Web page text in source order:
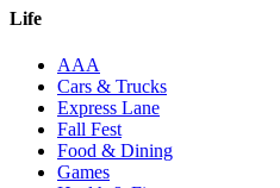
Life
AAA
Cars & Trucks
Express Lane
Fall Fest
Food & Dining
Games